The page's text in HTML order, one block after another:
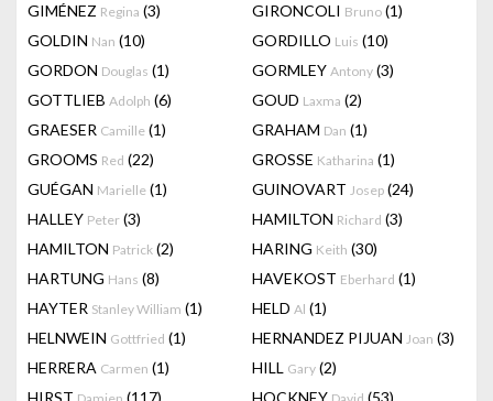
GIMÉNEZ Regina (3) GIRONCOLI Bruno (1)
GOLDIN Nan (10) GORDILLO Luis (10)
GORDON Douglas (1) GORMLEY Antony (3)
GOTTLIEB Adolph (6) GOUD Laxma (2)
GRAESER Camille (1) GRAHAM Dan (1)
GROOMS Red (22) GROSSE Katharina (1)
GUÉGAN Marielle (1) GUINOVART Josep (24)
HALLEY Peter (3) HAMILTON Richard (3)
HAMILTON Patrick (2) HARING Keith (30)
HARTUNG Hans (8) HAVEKOST Eberhard (1)
HAYTER Stanley William (1) HELD Al (1)
HELNWEIN Gottfried (1) HERNANDEZ PIJUAN Joan (3)
HERRERA Carmen (1) HILL Gary (2)
HIRST
(117) HOCKNEY (53)